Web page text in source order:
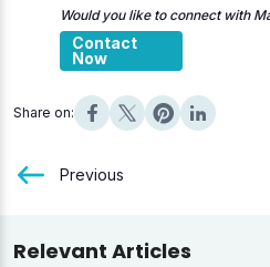
Would you like to connect with
Contact
Now
Share on:
Previous
Relevant Articles